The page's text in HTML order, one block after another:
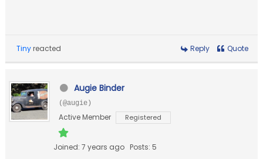
Tiny reacted Reply Quote
Augie Binder
(@augie)
Active Member Registered
Joined: 7 years ago Posts: 5